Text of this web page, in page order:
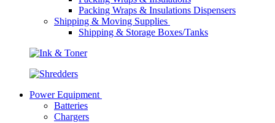
Packing Wraps & Insulations Dispensers
Shipping & Moving Supplies
Shipping & Storage Boxes/Tanks
Power Equipment
Batteries
Chargers